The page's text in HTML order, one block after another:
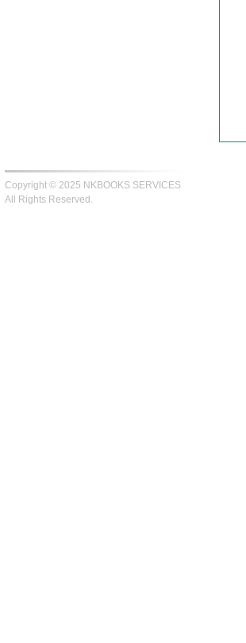
Copyright © 2025 NKBOOKS SERVICES
All Rights Reserved.